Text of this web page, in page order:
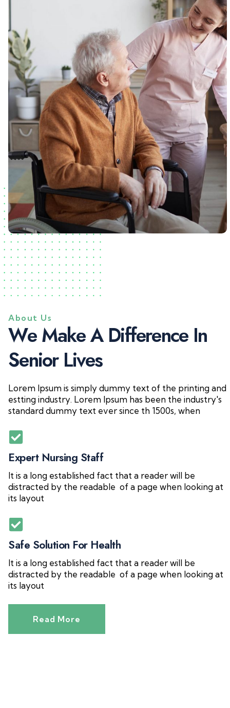
About Us
WeMakeA Difference In
Senior Lives
Lorem Ipsum is simply dummy text of the printing and
estting industry. Lorem Ipsum has been the industry's
standard dummy text ever since th 1500s, when
Expert Nursing Staff
It is a long established fact that a reader will be
distracted by the readable of a page when looking at
its layout
Safe Solution For Health
It is a long established fact that a reader will be
distracted by the readable of a page when looking at
its layout
Read More